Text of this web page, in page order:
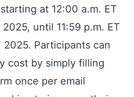
at 12:00 a.m. ET
until 11:59 p.m. ET
2025. Participants can
cost by simply filling
once per email